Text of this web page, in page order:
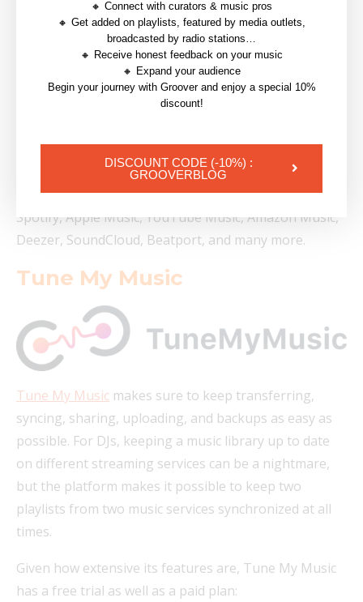
If you’re thinking of moving your music from one
place to another or having more than one account for
different purposes, making the leap isn’t as technically
tedious as it may seem.
transfers in a matter of minutes, keeping playlists
intact along the way. The most popular of these is
TuneMyMusic, which allows playlist transfer from
Spotify, Apple Music, YouTube Music, Amazon Music,
Deezer, SoundCloud, Beatport, and many more.
Tune My Music
Tune My Music makes sure to keep transferring,
syncing, sharing, uploading, and backups as easy as
possible. For DJs, keeping a music library up to date
on different streaming services can be a nightmare,
but the platform makes it possible to keep two
playlists from two music services synchronized at all
times.
Given how extensive its features are, Tune My Music
has a free trial as well as a paid plan:
🔸 Connect with curators & music pros
🔸 Get added on playlists, featured by media outlets,
broadcasted by radio stations…
🔸 Receive honest feedback on your music
🔸 Expand your audience
Begin your journey with Groover and enjoy a special 10%
discount!
DISCOUNT CODE (-10%) :
GROOVERBLOG